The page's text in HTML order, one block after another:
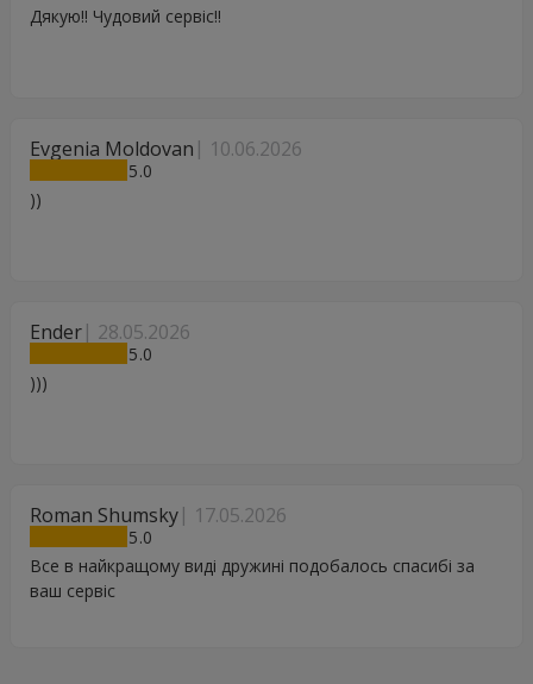
Дякую!! Чудовий сервіс!!
Evgenia Moldovan 10.06.2026
5
))
Ender 28.05.2026
5
)))
Roman Shumsky 17.05.2026
5
Все в найкращому виді дружині подобалось спасибі за
ваш сервіс